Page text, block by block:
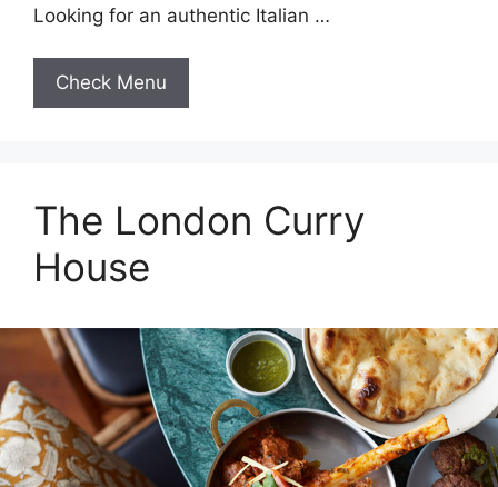
Looking for an authentic Italian …
Check Menu
The London Curry
House